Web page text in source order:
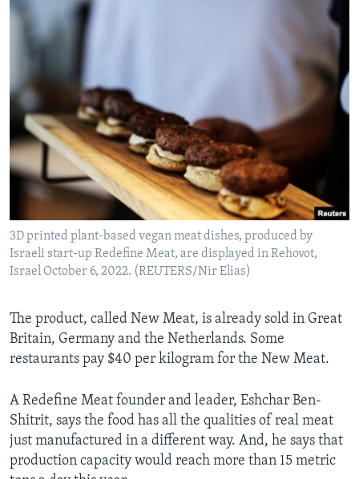
3D printed plant-based vegan meat dishes, produced by
Israeli start-up Redefine Meat, are displayed in Rehovot,
Israel October 6, 2022. (REUTERS/Nir Elias)
The product, called New Meat, is already sold in Great
Britain, Germany and the Netherlands. Some
restaurants pay $40 per kilogram for the New Meat.
A Redefine Meat founder and leader, Eshchar Ben-
Shitrit, says the food has all the qualities of real meat
just manufactured in a different way. And, he says that
production capacity would reach more than 15 metric